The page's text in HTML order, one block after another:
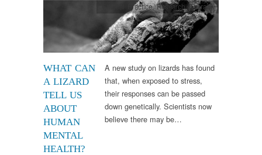
WHAT CAN
A LIZARD
TELL US
ABOUT
HUMAN
MENTAL
HEALTH?
Clinical Practice,Research,Therapy
A new study on lizards has found
that, when exposed to stress,
their responses can be passed
down genetically. Scientists now
believe there may be…